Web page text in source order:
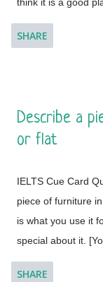
place where I
surrounded by the
talk about the
minute to think
This is a global
different countries.
SHARE
Describe a
or flat
IELTS Cue Card
piece of furniture
is what you use it
special about it.
two minutes. You
going to say. You
SHARE